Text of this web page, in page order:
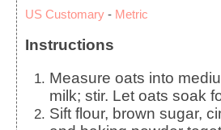
US Customary - Metric
Instructions
Measure oats into medium bowl. Add
milk; stir. Let oats soak
Sift flour, brown sugar, cinnamon, salt